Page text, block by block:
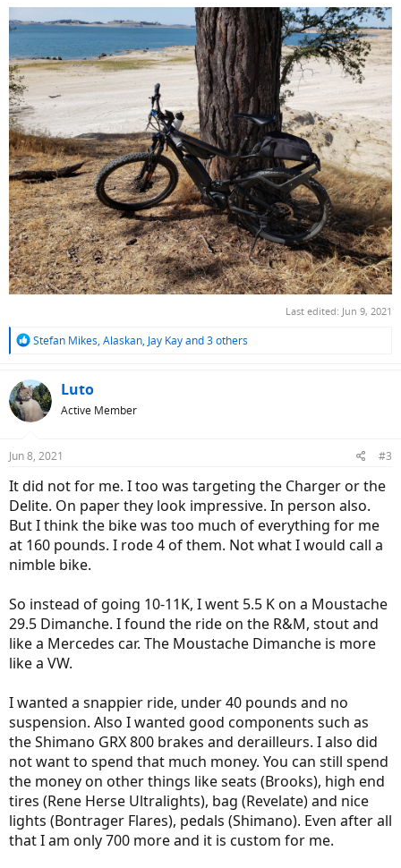
Last edited: Jun 9, 2021
R
c
t
i
s
Stefan Mikes, Alaskan, Jay Kayand 3 others
Luto
Active Member
Jun 8, 2021 #3
It did not for me. I too was targeting the Charger or the
Delite. On paper they look impressive. In person also.
But I think the bike was too much of everything for me
at 160 pounds. I rode 4 of them. Not what I would call a
nimble bike.
So instead of going 10-11K, I went 5.5 K on a Moustache
29.5 Dimanche. I found the ride on the R&M, stout and
like a Mercedes car. The Moustache Dimanche is more
like a VW.
I wanted a snappier ride, under 40 pounds and no
suspension. Also I wanted good components such as
the Shimano GRX 800 brakes and derailleurs. I also did
not want to spend that much money. You can still spend
the money on other things like seats (Brooks), high end
tires (Rene Herse Ultralights), bag (Revelate) and nice
lights (Bontrager Flares), pedals (Shimano). Even after all
that I am only 700 more and it is custom for me.